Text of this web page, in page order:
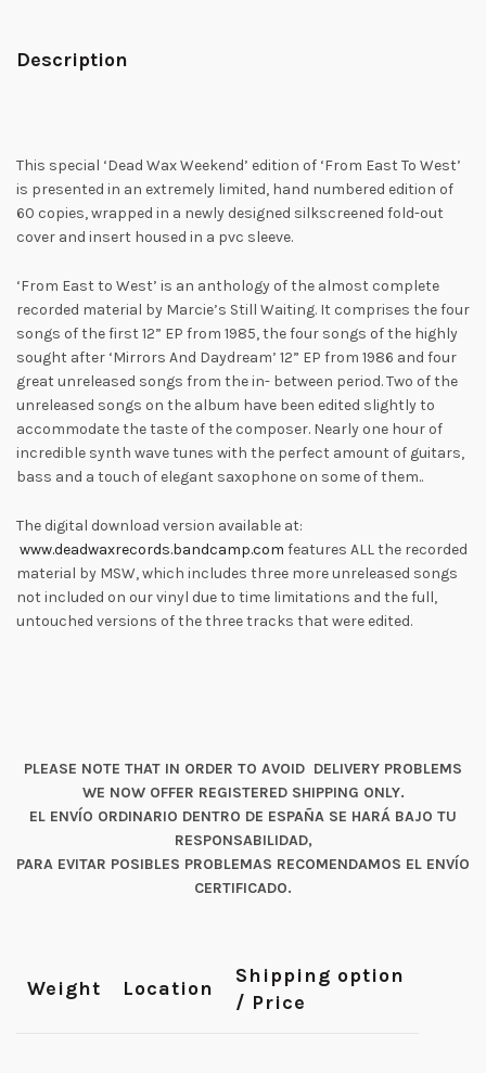
Description
This special ‘Dead Wax Weekend’ edition of ‘From East To West’
is presented in an extremely limited, hand numbered edition of
60 copies, wrapped in a newly designed silkscreened fold-out
cover and insert housed in a pvc sleeve.
‘From East to West’ is an anthology of the almost complete
recorded material by Marcie’s Still Waiting. It comprises the four
songs of the first 12” EP from 1985, the four songs of the highly
sought after ‘Mirrors And Daydream’ 12” EP from 1986 and four
great unreleased songs from the in- between period. Two of the
unreleased songs on the album have been edited slightly to
accommodate the taste of the composer. Nearly one hour of
incredible synth wave tunes with the perfect amount of guitars,
bass and a touch of elegant saxophone on some of them..
The digital download version available at:
www.deadwaxrecords.bandcamp.com features ALL the recorded
material by MSW, which includes three more unreleased songs
not included on our vinyl due to time limitations and the full,
untouched versions of the three tracks that were edited.
PLEASE NOTE THAT IN ORDER TO AVOID DELIVERY PROBLEMS
WE NOW OFFER REGISTERED SHIPPING ONLY.
EL ENVÍO ORDINARIO DENTRO DE ESPAÑA SE HARÁ BAJO TU
RESPONSABILIDAD,
PARA EVITAR POSIBLES PROBLEMAS RECOMENDAMOS EL ENVÍO
CERTIFICADO.
Weight Location
Shipping option
/ Price